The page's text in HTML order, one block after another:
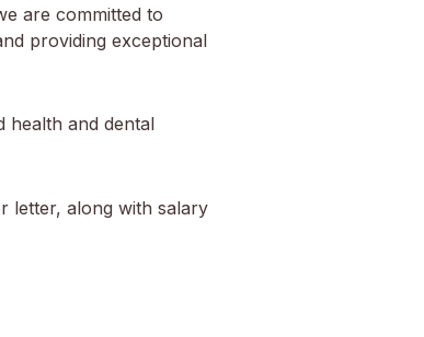
are committed to
providing exceptional
health and dental
letter, along with salary